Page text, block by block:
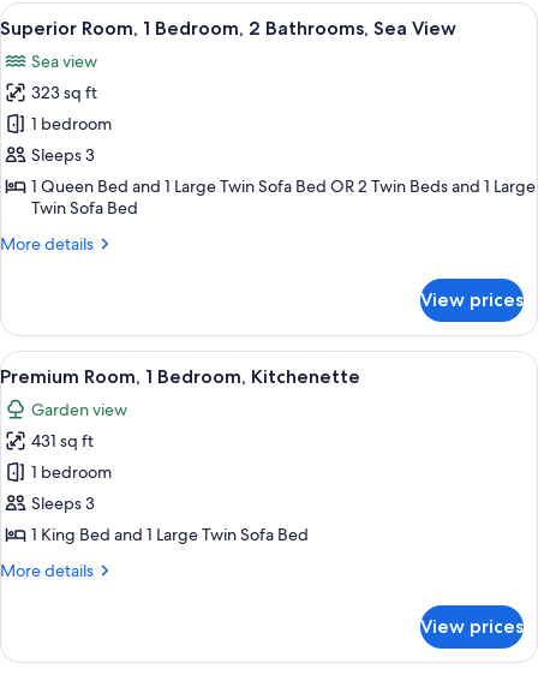
Bedroom,
Kitchenette
View
all
photos
for
Superior
Room,
1
Bedroom,
2
View
A balcony with a table and chairs,
5
Superior Room, 1 Bedroom, 2 Bathrooms, Sea View
Sea view
323 sq ft
1 bedroom
Sleeps 3
1 Queen Bed and 1 Large Twin Sofa Bed OR 2 Twin Beds and 1 Large
Twin Sofa Bed
More details
More
Room,
Bedroom,
Bathrooms,
Sea
View
View prices
View
all
photos
for
Premium
Room,
1
Kitchenette
A modern living room with a red
8
Premium Room, 1 Bedroom, Kitchenette
Garden view
431 sq ft
1 bedroom
Sleeps 3
1 King Bed and 1 Large Twin Sofa Bed
More details
More
Room,
View prices